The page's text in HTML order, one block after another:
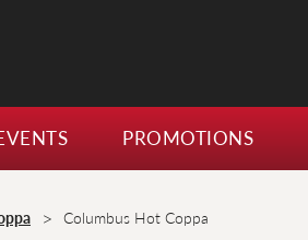
PROMOTIONS
> Columbus Hot Coppa